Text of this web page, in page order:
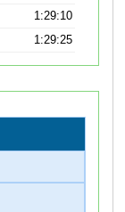
1:29:10
1:29:25